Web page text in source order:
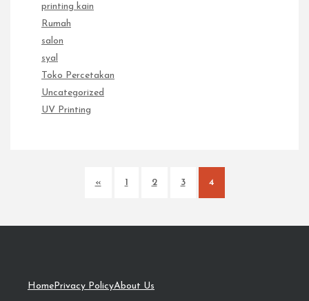
printing kain
Rumah
salon
syal
Toko Percetakan
Uncategorized
UV Printing
« 1 2 3 4
HomePrivacy PolicyAbout Us